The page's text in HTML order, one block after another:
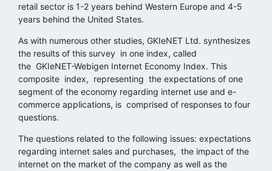
retail sector is 1-2 years behind Western Europe and 4-5
years behind the United States.
As with numerous other studies, GKIeNET Ltd. synthesizes
the results of this survey in one index, called
the GKIeNET-Webigen Internet Economy Index. This
composite index, representing the expectations of one
segment of the economy regarding internet use and e-
commerce applications, is comprised of responses to four
questions.
The questions related to the following issues: expectations
regarding internet sales and purchases, the impact of the
internet on the market of the company as well as the